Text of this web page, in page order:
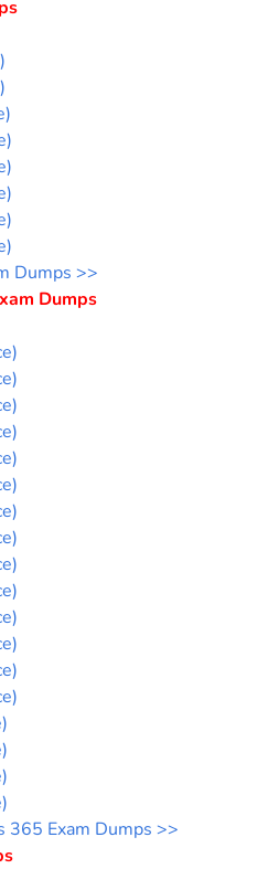
Dumps >>
Dumps
365 Exam Dumps >>